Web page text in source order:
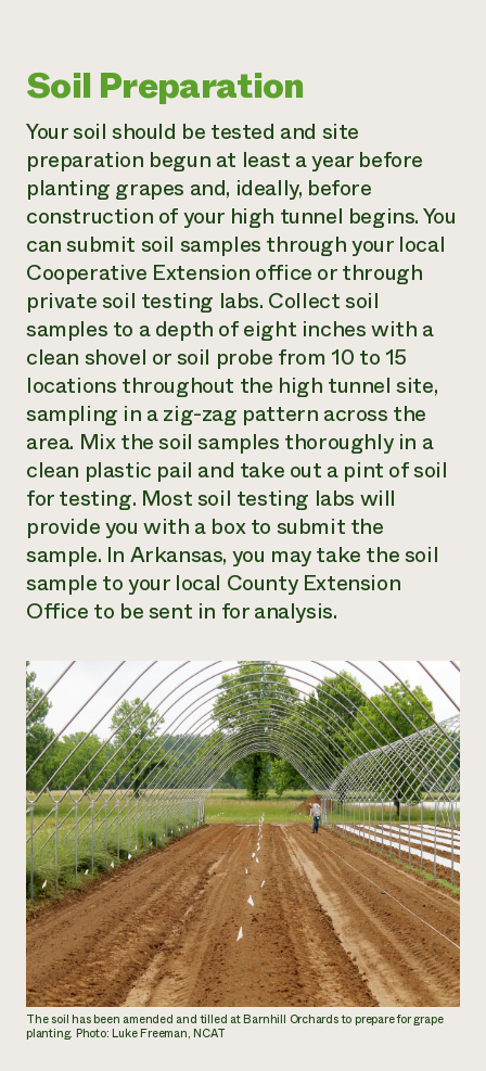
Soil Preparation
Your soil should be tested and site
preparation begun at least a year before
planting grapes and, ideally, before
construction of your high tunnel begins. You
can submit soil samples through your local
Cooperative Extension office or through
private soil testing labs. Collect soil
samples to a depth of eight inches with a
clean shovel or soil probe from 10 to 15
locations throughout the high tunnel site,
sampling in a zig-zag pattern across the
area. Mix the soil samples thoroughly in a
clean plastic pail and take out a pint of soil
for testing. Most soil testing labs will
provide you with a box to submit the
sample. In Arkansas, you may take the soil
sample to your local County Extension
Office to be sent in for analysis.
The soil has been amended and tilled at Barnhill Orchards to prepare for grape
planting. Photo: Luke Freeman, NCAT